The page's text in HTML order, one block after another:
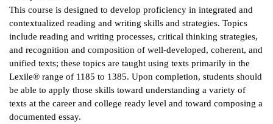
Learning
&
&
This course is designed to develop proficiency in integrated and
contextualized reading and writing skills and strategies. Topics
include reading and writing processes, critical thinking strategies,
and recognition and composition of well-developed, coherent, and
unified texts; these topics are taught using texts primarily in the
Lexile® range of 1185 to 1385. Upon completion, students should
be able to apply those skills toward understanding a variety of
texts at the career and college ready level and toward composing a
documented essay.